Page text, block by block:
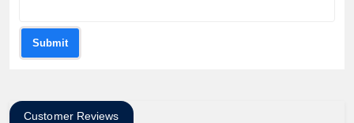
Submit
Customer Reviews